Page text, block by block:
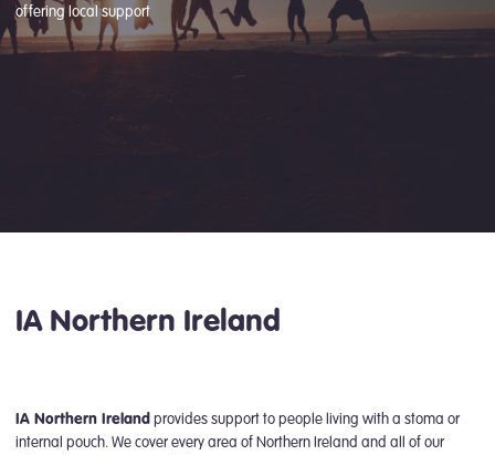
offering local support
IA Northern Ireland
IA Northern Irelandprovides support to people living with a stoma or
internal pouch. We cover every area of Northern Ireland and all of our